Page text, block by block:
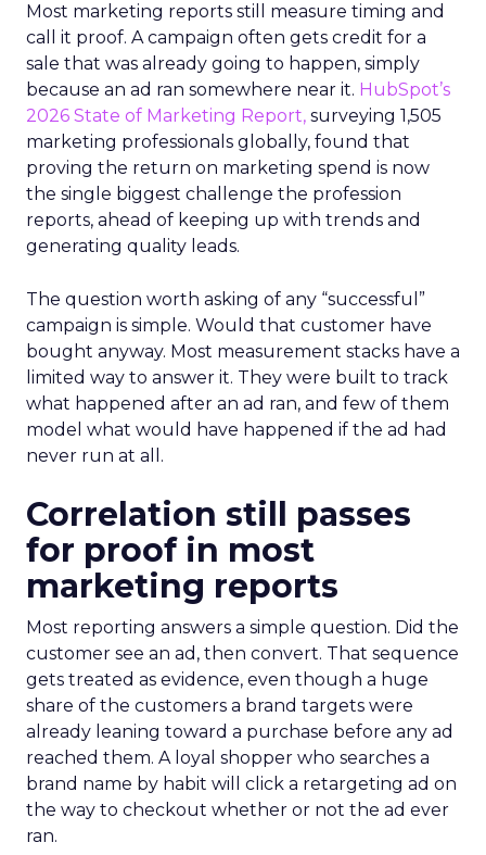
Most marketing reports still measure timing and
call it proof. A campaign often gets credit for a
sale that was already going to happen, simply
because an ad ran somewhere near it. HubSpot’s
2026 State of Marketing Report, surveying 1,505
marketing professionals globally, found that
proving the return on marketing spend is now
the single biggest challenge the profession
reports, ahead of keeping up with trends and
generating quality leads.
The question worth asking of any “successful”
campaign is simple. Would that customer have
bought anyway. Most measurement stacks have a
limited way to answer it. They were built to track
what happened after an ad ran, and few of them
model what would have happened if the ad had
never run at all.
Correlation still passes
for proof in most
marketing reports
Most reporting answers a simple question. Did the
customer see an ad, then convert. That sequence
gets treated as evidence, even though a huge
share of the customers a brand targets were
already leaning toward a purchase before any ad
reached them. A loyal shopper who searches a
brand name by habit will click a retargeting ad on
the way to checkout whether or not the ad ever
ran.